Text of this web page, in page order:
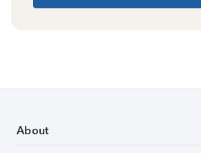
About